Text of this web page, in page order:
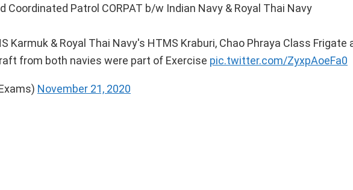
Patrol CORPAT b/w Indian Navy & Royal Thai Navy
Karmuk & Royal Thai Navy's HTMS Kraburi, Chao Phraya Class Frigate
from both navies were part of Exercise pic.twitter.com/ZyxpAoeFa0
November 21, 2020